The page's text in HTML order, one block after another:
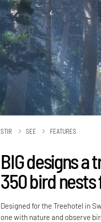
STIR SEE FEATURES
BIG designs a
350 bird nests
Designed for the Treehotel in
one with nature and observe